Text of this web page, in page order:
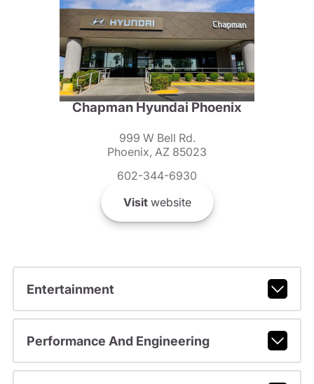
Chapman Hyundai Phoenix
999 W Bell Rd.
Phoenix, AZ 85023
602-344-6930
Visitwebsite
Entertainment
Performance And Engineering